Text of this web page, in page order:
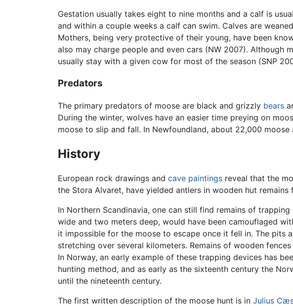
Gestation usually takes eight to nine months and a calf is
and within a couple weeks a calf can swim. Calves are
Mothers, being very protective of their young, have been
also may charge people and even cars (NW 2007). Although
usually stay with a given cow for most of the season (SNP
Predators
The primary predators of moose are black and grizzly bears
During the winter, wolves have an easier time preying on
moose to slip and fall. In Newfoundland, about 22,000
History
European rock drawings and cave paintings reveal that the
the Stora Alvaret, have yielded antlers in wooden hut remains
In Northern Scandinavia, one can still find remains of
wide and two meters deep, would have been camouflaged
it impossible for the moose to escape once it fell in. The pits
stretching over several kilometers. Remains of wooden
In Norway, an early example of these trapping devices has
hunting method, and as early as the sixteenth century the
until the nineteenth century.
The first written description of the moose hunt is in Julius